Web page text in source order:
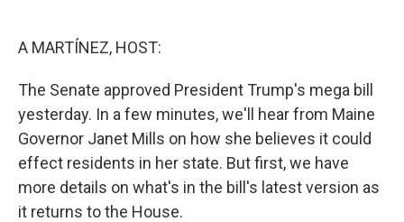
A MARTÍNEZ, HOST:
The Senate approved President Trump's mega bill
yesterday. In a few minutes, we'll hear from Maine
Governor Janet Mills on how she believes it could
effect residents in her state. But first, we have
more details on what's in the bill's latest version as
it returns to the House.